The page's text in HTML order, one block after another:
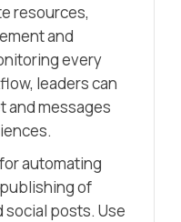
resources,
and
every
leaders can
and messages
automating
of
social posts. Use